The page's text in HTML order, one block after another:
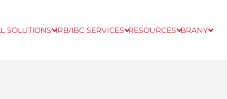
SOLUTIONS IRB/IBC SERVICES RESOURCES BRANY